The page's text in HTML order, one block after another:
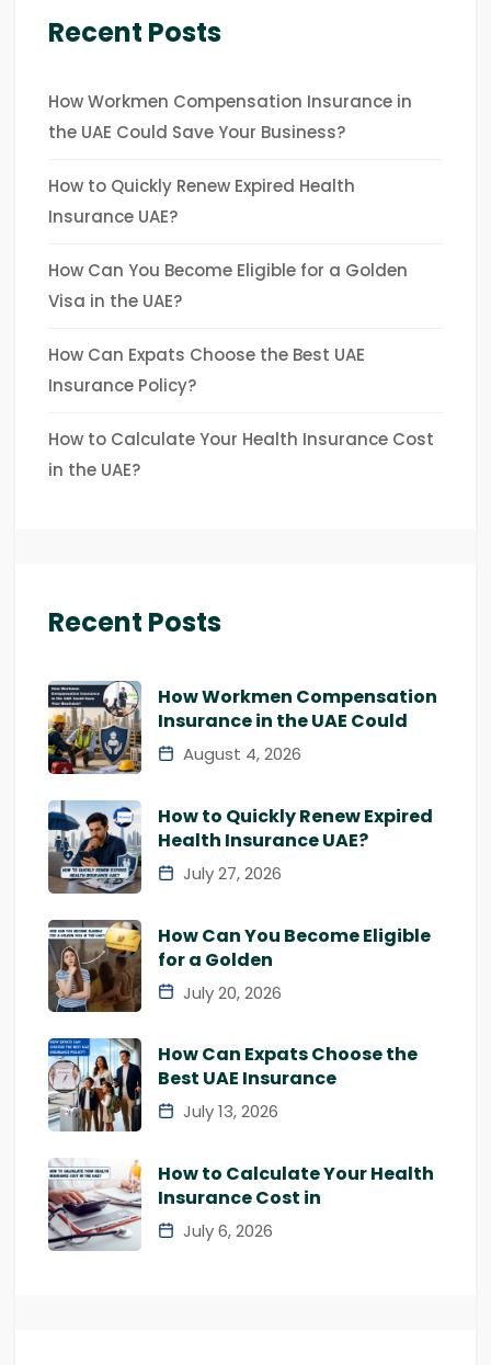
Recent Posts
How Workmen Compensation Insurance in
the UAE Could Save Your Business?
How to Quickly Renew Expired Health
Insurance UAE?
How Can You Become Eligible for a Golden
Visa in the UAE?
How Can Expats Choose the Best UAE
Insurance Policy?
How to Calculate Your Health Insurance Cost
in the UAE?
Recent Posts
How Workmen Compensation
Insurance in the UAE Could
August 4, 2026
How to Quickly Renew Expired
Health Insurance UAE?
July 27, 2026
How Can You Become Eligible
for a Golden
July 20, 2026
How Can Expats Choose the
Best UAE Insurance
July 13, 2026
How to Calculate Your Health
Insurance Cost in
July 6, 2026